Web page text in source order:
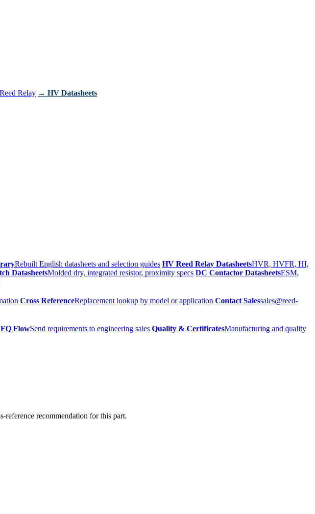
Relay → HV Datasheets
Rebuilt English datasheets and selection guides HV Reed Relay DatasheetsHVR, HVFR, HI,
DatasheetsMolded dry, integrated resistor, proximity specs DC Contactor DatasheetsESM,
Cross ReferenceReplacement lookup by model or application Contact Salessales@reed-
FlowSend requirements to engineering sales Quality & CertificatesManufacturing and quality
reference recommendation for this part.